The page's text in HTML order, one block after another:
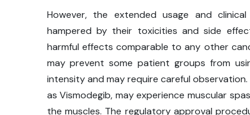
However, the extended usage and
hampered by their toxicities and side
harmful effects comparable to any other
may prevent some patient groups from
intensity and may require careful
as Vismodegib, may experience muscular
the muscles. The regulatory approval